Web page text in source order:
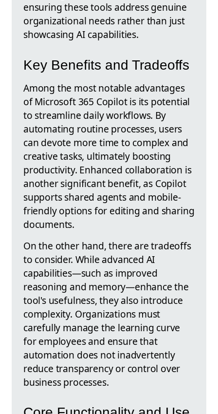
ensuring these tools address genuine
organizational needs rather than just
showcasing AI capabilities.
Key Benefits and Tradeoffs
Among the most notable advantages
of Microsoft 365 Copilot is its potential
to streamline daily workflows. By
automating routine processes, users
can devote more time to complex and
creative tasks, ultimately boosting
productivity. Enhanced collaboration is
another significant benefit, as Copilot
supports shared agents and mobile-
friendly options for editing and sharing
documents.
On the other hand, there are tradeoffs
to consider. While advanced AI
capabilities—such as improved
reasoning and memory—enhance the
tool's usefulness, they also introduce
complexity. Organizations must
carefully manage the learning curve
for employees and ensure that
automation does not inadvertently
reduce transparency or control over
business processes.